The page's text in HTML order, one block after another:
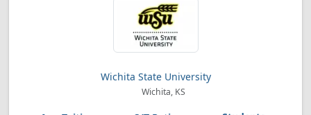
Wichita State University
Wichita, KS